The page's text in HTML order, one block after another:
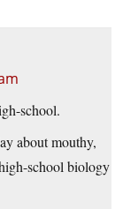
school.
about mouthy,
school biology